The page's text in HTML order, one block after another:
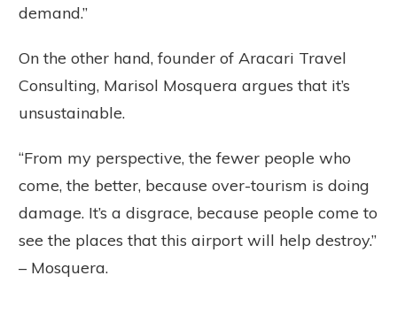
demand.”
On the other hand, founder of Aracari Travel
Consulting, Marisol Mosquera argues that it’s
unsustainable.
“From my perspective, the fewer people who
come, the better, because over-tourism is doing
damage. It’s a disgrace, because people come to
see the places that this airport will help destroy.”
– Mosquera.